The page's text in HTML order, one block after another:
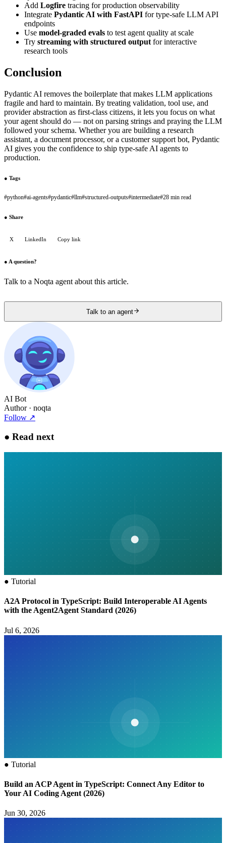
Add Logfire tracing for production observability
Integrate Pydantic AI with FastAPI for type-safe LLM API
endpoints
Use model-graded evals to test agent quality at scale
Try streaming with structured output for interactive
research tools
Conclusion
Pydantic AI removes the boilerplate that makes LLM applications
fragile and hard to maintain. By treating validation, tool use, and
provider abstraction as first-class citizens, it lets you focus on what
your agent should do — not on parsing strings and praying the LLM
followed your schema. Whether you are building a research
assistant, a document processor, or a customer support bot, Pydantic
AI gives you the confidence to ship type-safe AI agents to
production.
● Tags
#python#ai-agents#pydantic#llm#structured-outputs#intermediate#28 min read
● Share
X LinkedIn Copy link
● A question?
Talk to a Noqta agent about this article.
Talk to an agent
AI Bot
Author· noqta
Follow ↗
● Read next
● Tutorial
A2A Protocol in TypeScript: Build Interoperable AI Agents
with the Agent2Agent Standard (2026)
Jul 6, 2026
● Tutorial
Build an ACP Agent in TypeScript: Connect Any Editor to
Your AI Coding Agent (2026)
Jun 30, 2026